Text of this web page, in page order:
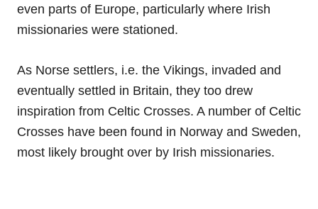
even parts of Europe, particularly where Irish
missionaries were stationed.
As Norse settlers, i.e. the Vikings, invaded and
eventually settled in Britain, they too drew
inspiration from Celtic Crosses. A number of Celtic
Crosses have been found in Norway and Sweden,
most likely brought over by Irish missionaries.